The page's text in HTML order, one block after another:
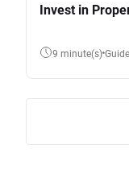
Invest in
9 minute(s)